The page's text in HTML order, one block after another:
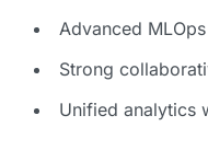
Advanced
Strong
Unified analytics